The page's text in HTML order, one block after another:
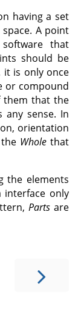
having a set
A point
that
should be
it is only once
or compound
them that the
sense. In
orientation
Wholethat
the elements
interface only
Parts are